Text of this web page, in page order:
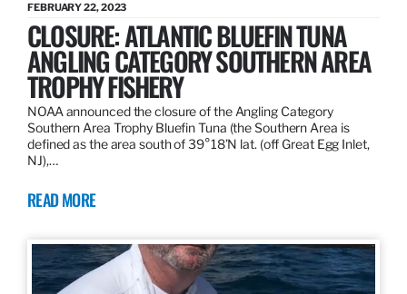
FEBRUARY 22, 2023
CLOSURE: ATLANTIC BLUEFIN TUNA
ANGLING CATEGORY SOUTHERN AREA
TROPHY FISHERY
NOAA announced the closure of the Angling Category
Southern Area Trophy Bluefin Tuna (the Southern Area is
defined as the area south of 39°18’N lat. (off Great Egg Inlet,
NJ),…
READ MORE